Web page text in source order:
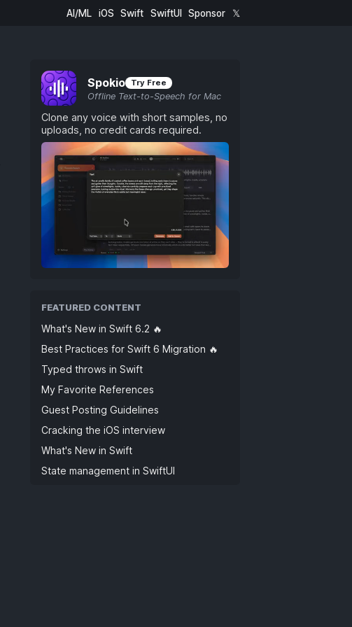
AI/ML iOS Swift SwiftUI Sponsor 𝕏
Spokio Try Free
Offline Text-to-Speech for Mac
Clone any voice with short samples, no
uploads, no credit cards required.
FEATURED CONTENT
What's New in Swift 6.2 🔥
Best Practices for Swift 6 Migration 🔥
Typed throws in Swift
My Favorite References
Guest Posting Guidelines
Cracking the iOS interview
What's New in Swift
State management in SwiftUI